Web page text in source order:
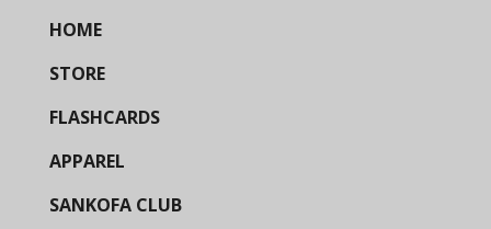
HOME
STORE
FLASHCARDS
APPAREL
SANKOFA CLUB